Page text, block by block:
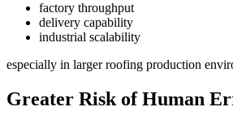
factory throughput
delivery capability
industrial scalability
especially in larger roofing production
Greater Risk of Human